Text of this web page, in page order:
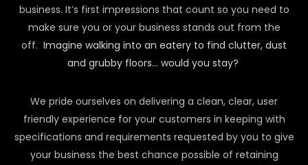
business. It’s first impressions that count so you need to
make sure you or your business stands out from the
off. Imagine walking into an eatery to find clutter, dust
and grubby floors… would you stay?
We pride ourselves on delivering a clean, clear, user
friendly experience for your customers in keeping with
specifications and requirements requested by you to give
your business the best chance possible of retaining